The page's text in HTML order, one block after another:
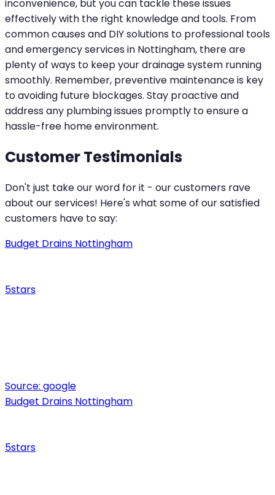
inconvenience, but you can tackle these issues
effectively with the right knowledge and tools. From
common causes and DIY solutions to professional tools
and emergency services in Nottingham, there are
plenty of ways to keep your drainage system running
smoothly. Remember, preventive maintenance is key
to avoiding future blockages. Stay proactive and
address any plumbing issues promptly to ensure a
hassle-free home environment.
Customer Testimonials
Don't just take our word for it - our customers rave
about our services! Here's what some of our satisfied
customers have to say:
Budget Drains Nottingham
5stars
Source: google
Budget Drains Nottingham
5stars